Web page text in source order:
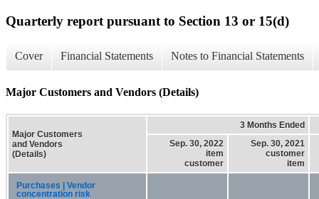
Quarterly report pursuant to Section 13 or 15(d)
Cover Financial Statements Notes to Financial Statements
Major Customers and Vendors (Details)
Major Customers
and Vendors
(Details)
3 Months Ended
Sep. 30, 2022
item
customer
Sep. 30, 2021
customer
item
Purchases | Vendor
concentration risk